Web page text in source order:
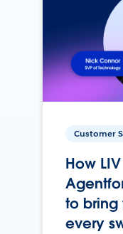
Customer
How
to bring
every